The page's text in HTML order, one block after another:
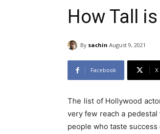
How Tall
By sachin August 9, 2021
Facebook X
The list of Hollywood
very few reach a
people who taste